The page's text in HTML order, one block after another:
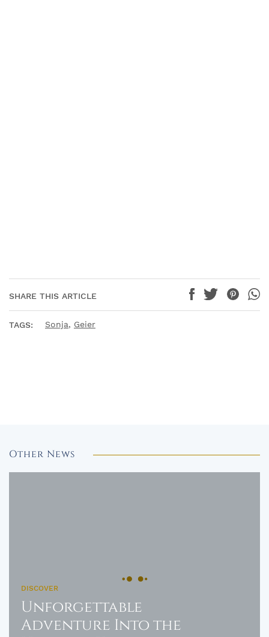
SHARE THIS ARTICLE
TAGS: Sonja, Geier
Other News
DISCOVER
Unforgettable
Adventure Into the